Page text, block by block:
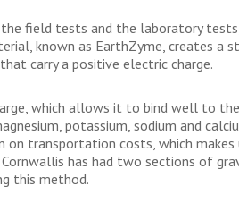
the field tests and the laboratory
known as EarthZyme, creates a
carry a positive electric charge.
which allows it to bind well to
potassium, sodium and
on transportation costs, which
has had two sections of
this method.